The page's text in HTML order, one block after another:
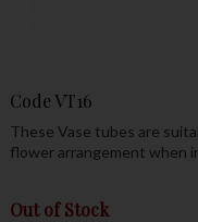
Code VT16
These Vase tubes are
flower arrangement when
Out of Stock